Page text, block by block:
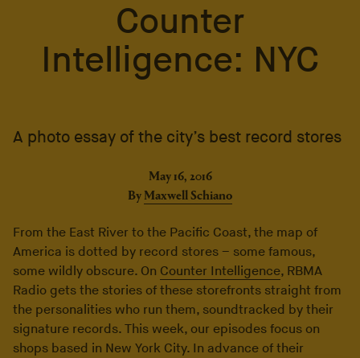
Counter
Intelligence: NYC
A photo essay of the city’s best record stores
May 16, 2016
ByMaxwell Schiano
From the East River to the Pacific Coast, the map of
America is dotted by record stores – some famous,
some wildly obscure. On Counter Intelligence, RBMA
Radio gets the stories of these storefronts straight from
the personalities who run them, soundtracked by their
signature records. This week, our episodes focus on
shops based in New York City. In advance of their